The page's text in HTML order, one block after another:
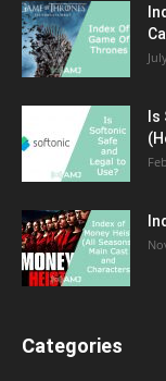
Categories